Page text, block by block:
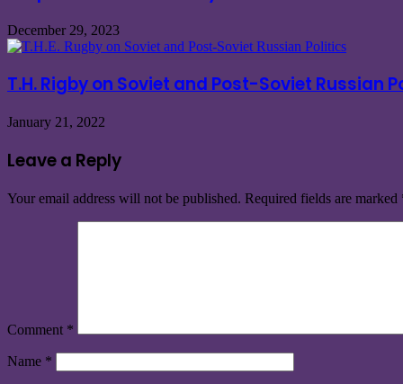
December 29, 2023
T.H. Rigby on Soviet and Post-Soviet Russian
January 21, 2022
Leave a Reply
Your email address will not be published. Required fields are marked
Comment *
Name *